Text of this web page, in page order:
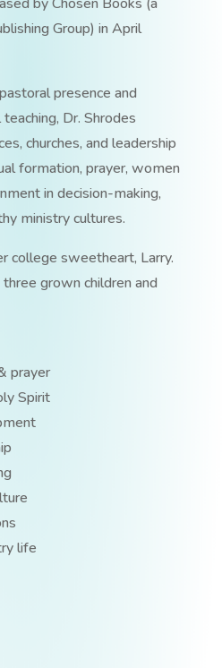
Group) in April
presence and
Dr. Shrodes
churches, and leadership
formation, prayer, women
in decision-making,
ministry cultures.
college sweetheart, Larry.
grown children and
prayer
Spirit
life